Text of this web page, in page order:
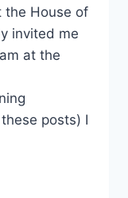
the House of
invited me
at the
posts) I